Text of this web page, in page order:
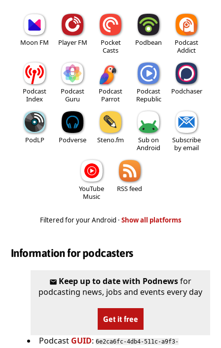
Moon FM Player FM
Pocket
Casts
Podbean
Podcast
Addict
Podcast
Index
Podcast
Guru
Podcast
Parrot
Podcast
Republic
Podchaser
PodLP Podverse Steno.fm
Sub on
Android
Subscribe
by email
YouTube
Music
RSS feed
Filtered for your Android · Show all platforms
Information for podcasters
Keep up to date with Podnewsfor
podcasting news, jobs and events every day
Get it free
Podcast GUID: 6e2ca6fc-4db4-511c-a9f3-